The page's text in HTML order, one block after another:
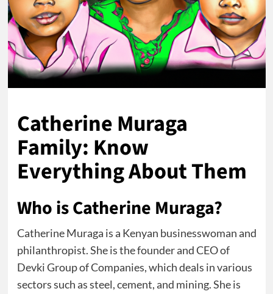
Catherine Muraga
Family: Know
Everything About Them
Who is Catherine Muraga?
Catherine Muraga is a Kenyan businesswoman and
philanthropist. She is the founder and CEO of
Devki Group of Companies, which deals in various
sectors such as steel, cement, and mining. She is